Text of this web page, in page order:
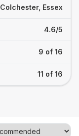
Colchester, Essex
4.6/5
9 of 16
11 of 16